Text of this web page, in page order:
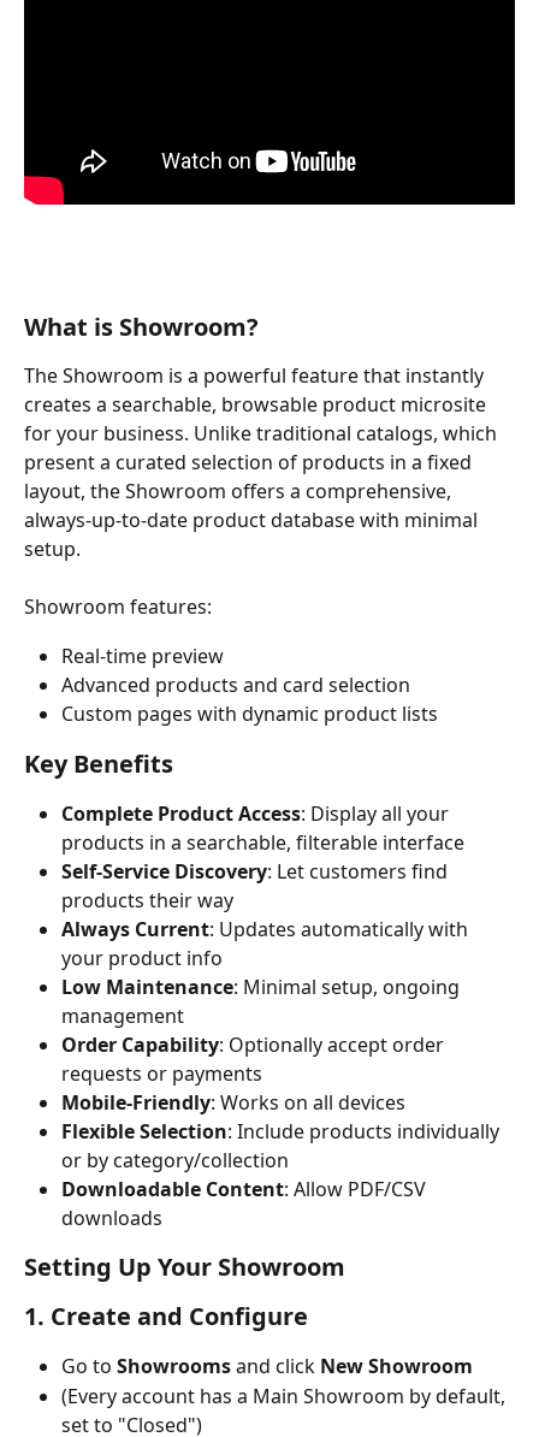
What is Showroom?
The Showroom is a powerful feature that instantly
creates a searchable, browsable product microsite
for your business. Unlike traditional catalogs, which
present a curated selection of products in a fixed
layout, the Showroom offers a comprehensive,
always-up-to-date product database with minimal
setup.
Showroom features:
Real-time preview
Advanced products and card selection
Custom pages with dynamic product lists
Key Benefits
Complete Product Access: Display all your
products in a searchable, filterable interface
Self-Service Discovery: Let customers find
products their way
Always Current: Updates automatically with
your product info
Low Maintenance: Minimal setup, ongoing
management
Order Capability: Optionally accept order
requests or payments
Mobile-Friendly: Works on all devices
Flexible Selection: Include products individually
or by category/collection
Downloadable Content: Allow PDF/CSV
downloads
Setting Up Your Showroom
1. Create and Configure
Go to Showrooms and click New Showroom
(Every account has a Main Showroom by default,
set to "Closed")